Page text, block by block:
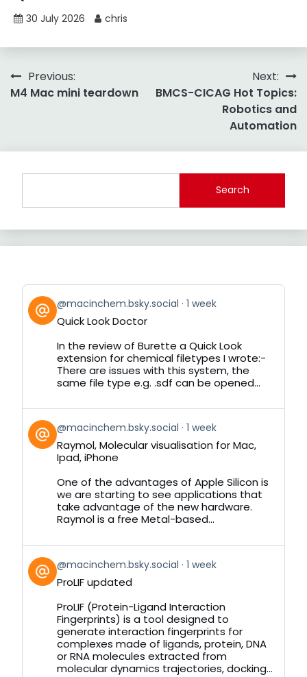
30 July 2026 chris
Post
navigation
Previous:
M4 Mac mini teardown
Next:
BMCS-CICAG Hot Topics:
Robotics and
Automation
Search
View
post
by
Bluesky
@macinchem.bsky.social 1 week
Quick Look Doctor
In the review of Burette a Quick Look
extension for chemical filetypes I wrote:-
There are issues with this system, the
same file type e.g. .sdf can be opened...
View
post
by
Bluesky
@macinchem.bsky.social 1 week
Raymol, Molecular visualisation for Mac,
Ipad, iPhone
One of the advantages of Apple Silicon is
we are starting to see applications that
take advantage of the new hardware.
Raymol is a free Metal-based...
View
post
by
Bluesky
@macinchem.bsky.social 1 week
ProLIF updated
ProLIF (Protein-Ligand Interaction
Fingerprints) is a tool designed to
generate interaction fingerprints for
complexes made of ligands, protein, DNA
or RNA molecules extracted from
molecular dynamics trajectories, docking...